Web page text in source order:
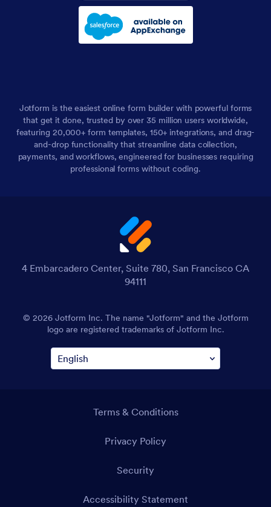
Jotform is the easiest online form builder with powerful forms
that get it done, trusted by over 35 million users worldwide,
featuring 20,000+ form templates, 150+ integrations, and drag-
and-drop functionality that streamline data collection,
payments, and workflows, engineered for businesses requiring
professional forms without coding.
4 Embarcadero Center, Suite 780, San Francisco CA
94111
© 2026 Jotform Inc. The name "Jotform" and the Jotform
logo are registered trademarks of Jotform Inc.
Terms & Conditions
Privacy Policy
Security
Accessibility Statement